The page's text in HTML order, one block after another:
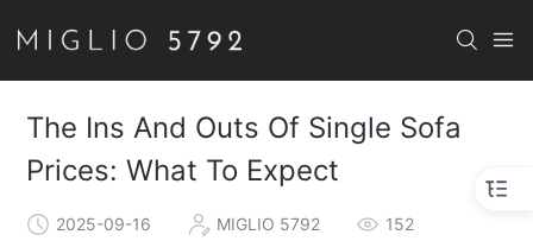
The Ins And Outs Of Single Sofa
Prices: What To Expect
2025-09-16 MIGLIO 5792 152